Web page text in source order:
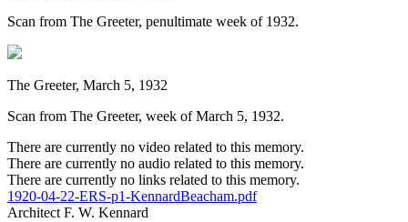
Scan from The Greeter, penultimate week of 1932.
The Greeter, March 5, 1932
Scan from The Greeter, week of March 5, 1932.
There are currently no video related to this memory.
There are currently no audio related to this memory.
There are currently no links related to this memory.
1920-04-22-ERS-p1-KennardBeacham.pdf
Architect F. W. Kennard